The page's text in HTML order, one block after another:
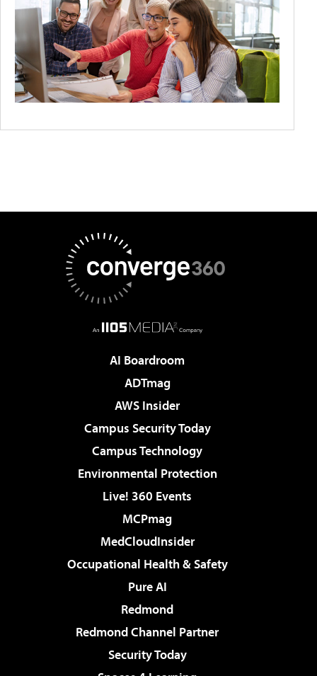
AI Boardroom
ADTmag
AWS Insider
Campus Security Today
Campus Technology
Environmental Protection
Live! 360 Events
MCPmag
MedCloudInsider
Occupational Health & Safety
Pure AI
Redmond
Redmond Channel Partner
Security Today